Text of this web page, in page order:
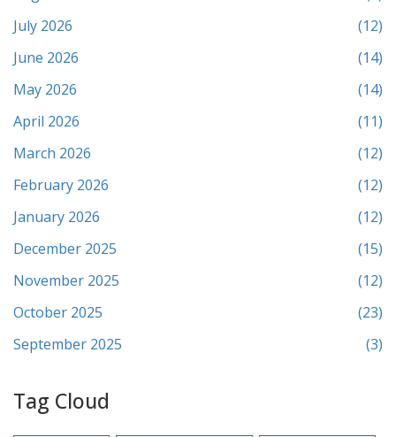
July 2026
(12)
June 2026
(14)
May 2026
(14)
April 2026
(11)
March 2026
(12)
February 2026
(12)
January 2026
(12)
December 2025
(15)
November 2025
(12)
October 2025
(23)
September 2025
(3)
Tag Cloud